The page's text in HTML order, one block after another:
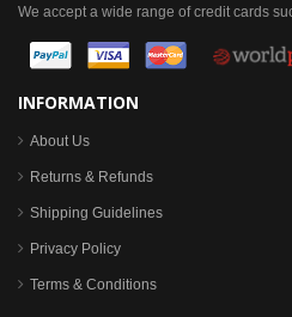
We accept a wide range of credit cards
INFORMATION
About Us
Returns & Refunds
Shipping Guidelines
Privacy Policy
Terms & Conditions